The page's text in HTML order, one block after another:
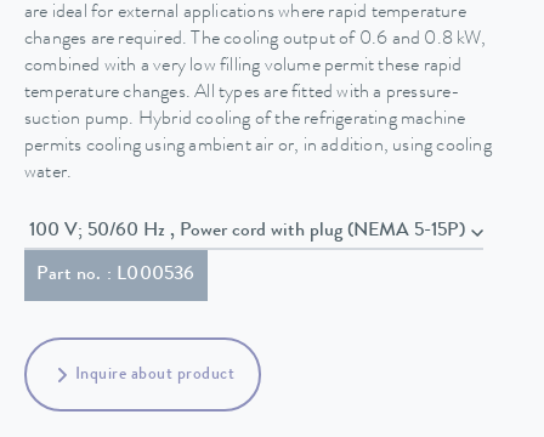
are ideal for external applications where rapid temperature
changes are required. The cooling output of 0.6 and 0.8 kW,
combined with a very low filling volume permit these rapid
temperature changes. All types are fitted with a pressure-
suction pump. Hybrid cooling of the refrigerating machine
permits cooling using ambient air or, in addition, using cooling
water.
100 V; 50/60 Hz , Power cord with plug (NEMA 5-15P)
Part no. : L000536
Inquire about product